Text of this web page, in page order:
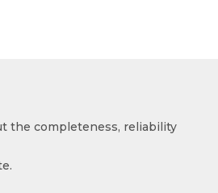
the completeness, reliability